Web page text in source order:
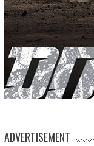
ADVERTISEMENT